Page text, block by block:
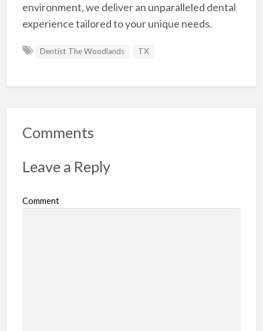
environment, we deliver an unparalleled dental
experience tailored to your unique needs.
Dentist The Woodlands TX
Comments
Leave a Reply
Comment